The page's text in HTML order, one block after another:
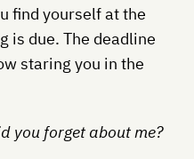
find yourself at the
is due. The deadline
staring you in the
you forget about me?